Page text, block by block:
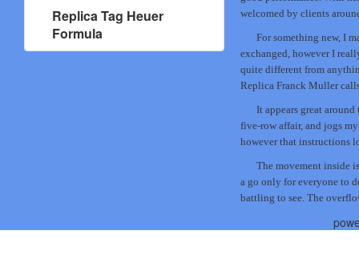
Replica Tag Heuer
Formula
welcomed by clients
For something new, I
exchanged, however I
quite different from
Replica Franck Muller
It appears great
five-row affair, and jogs
however that instructions
The movement inside
a go only for everyone to
battling to see. The